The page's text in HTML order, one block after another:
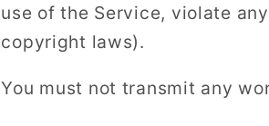
use of the Service, violate
copyright laws).
You must not transmit any